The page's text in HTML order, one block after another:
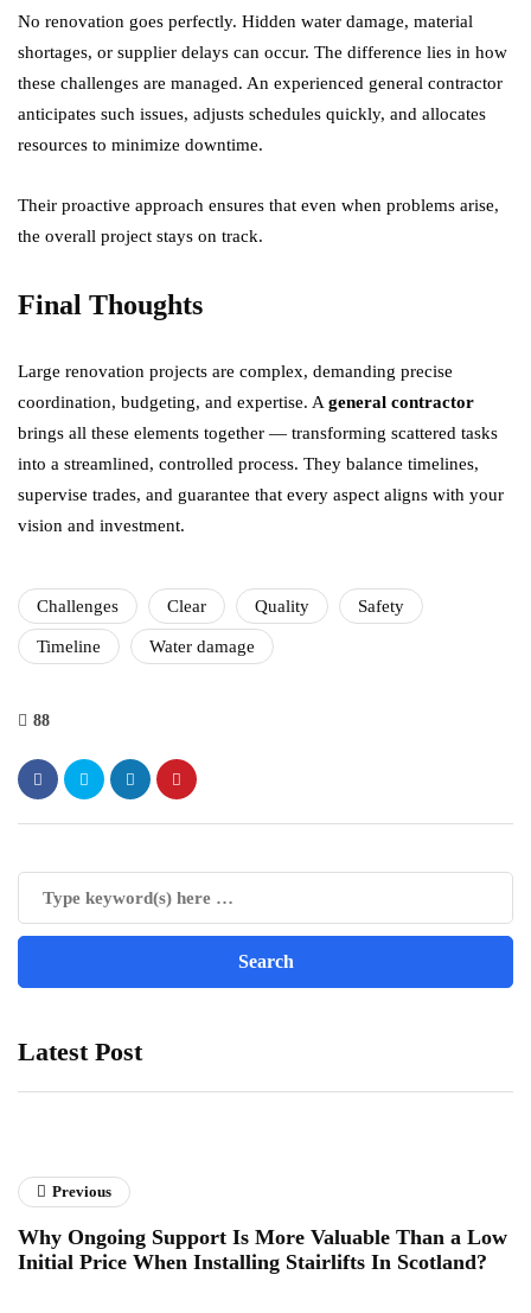
No renovation goes perfectly. Hidden water damage, material
shortages, or supplier delays can occur. The difference lies in how
these challenges are managed. An experienced general contractor
anticipates such issues, adjusts schedules quickly, and allocates
resources to minimize downtime.
Their proactive approach ensures that even when problems arise,
the overall project stays on track.
Final Thoughts
Large renovation projects are complex, demanding precise
coordination, budgeting, and expertise. A general contractor
brings all these elements together — transforming scattered tasks
into a streamlined, controlled process. They balance timelines,
supervise trades, and guarantee that every aspect aligns with your
vision and investment.
Challenges Clear Quality Safety
Timeline Water damage
88
Latest Post
Previous
Why Ongoing Support Is More Valuable Than a Low
Initial Price When Installing Stairlifts In Scotland?